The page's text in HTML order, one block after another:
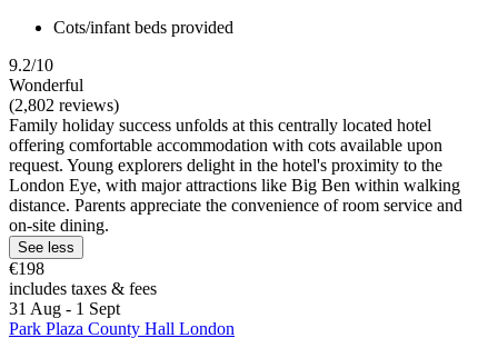
Cots/infant beds provided
9.2/10
Wonderful
(2,802 reviews)
Family holiday success unfolds at this centrally located hotel
offering comfortable accommodation with cots available upon
request. Young explorers delight in the hotel's proximity to the
London Eye, with major attractions like Big Ben within walking
distance. Parents appreciate the convenience of room service and
on-site dining.
See less
€198
includes taxes & fees
31 Aug - 1 Sept
Park Plaza County Hall London